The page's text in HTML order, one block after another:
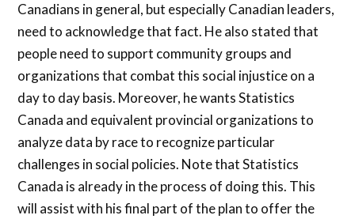
Canadians in general, but especially Canadian leaders,
need to acknowledge that fact. He also stated that
people need to support community groups and
organizations that combat this social injustice on a
day to day basis. Moreover, he wants Statistics
Canada and equivalent provincial organizations to
analyze data by race to recognize particular
challenges in social policies. Note that Statistics
Canada is already in the process of doing this. This
will assist with his final part of the plan to offer the